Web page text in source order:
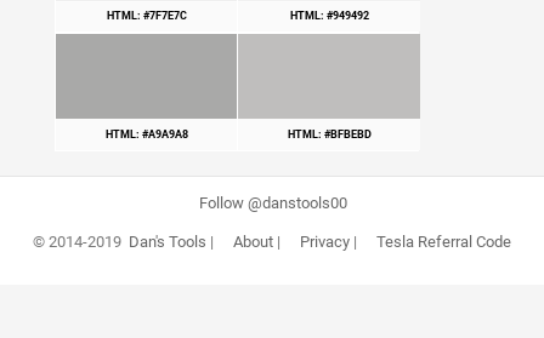
HTML: #7F7E7C HTML: #949492
HTML: #A9A9A8 HTML: #BFBEBD
Follow @danstools00
© 2014-2019 Dan's Tools | About| Privacy| Tesla Referral Code